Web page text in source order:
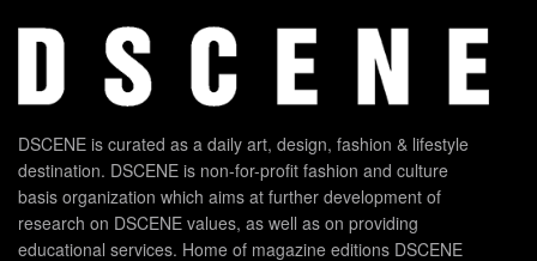
DSCENE is curated as a daily art, design, fashion & lifestyle
destination. DSCENE is non-for-profit fashion and culture
basis organization which aims at further development of
research on DSCENE values, as well as on providing
educational services. Home of magazine editions DSCENE